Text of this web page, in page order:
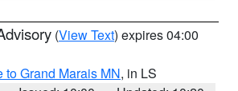
(View Text) expires 04:00
to Grand Marais MN, in LS